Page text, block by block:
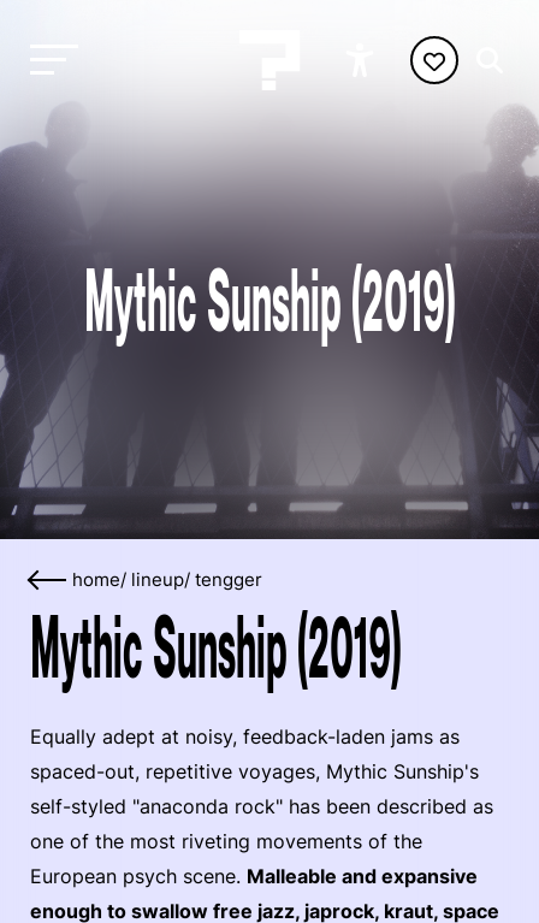
Mythic Sunship (2019)
home/ lineup/ tengger
Mythic Sunship (2019)
Equally adept at noisy, feedback-laden jams as
spaced-out, repetitive voyages, Mythic Sunship's
self-styled "anaconda rock" has been described as
one of the most riveting movements of the
European psych scene. Malleable and expansive
enough to swallow free jazz, japrock, kraut, space